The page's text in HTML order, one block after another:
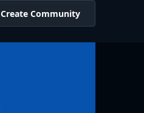
Create Community